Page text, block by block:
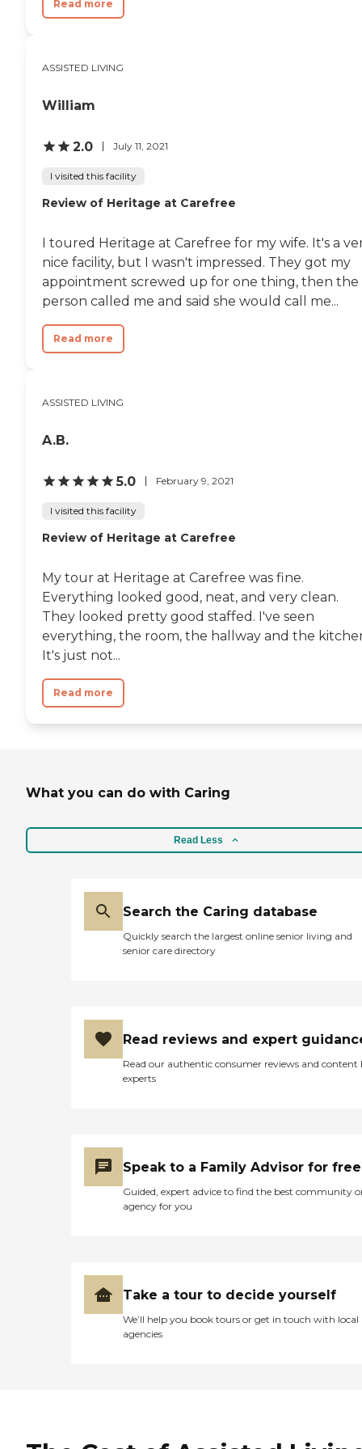
Read more
ASSISTED LIVING
William
2.0 July 11, 2021
I visited this facility
Review of Heritage at Carefree
I toured Heritage at Carefree for my wife. It's a
nice facility, but I wasn't impressed. They got my
appointment screwed up for one thing, then the
person called me and said she would call me...
Read more
ASSISTED LIVING
A.B.
5.0 February 9, 2021
I visited this facility
Review of Heritage at Carefree
My tour at Heritage at Carefree was fine.
Everything looked good, neat, and very clean.
They looked pretty good staffed. I've seen
everything, the room, the hallway and the
It's just not...
Read more
What you can do with Caring
Read Less
Search the Caring database
Quickly search the largest online senior living and
senior care directory
Read reviews and expert
Read our authentic consumer reviews and content
experts
Speak to a Family Advisor for free
Guided, expert advice to find the best community
agency for you
Take a tour to decide yourself
We’ll help you book tours or get in touch with local
agencies